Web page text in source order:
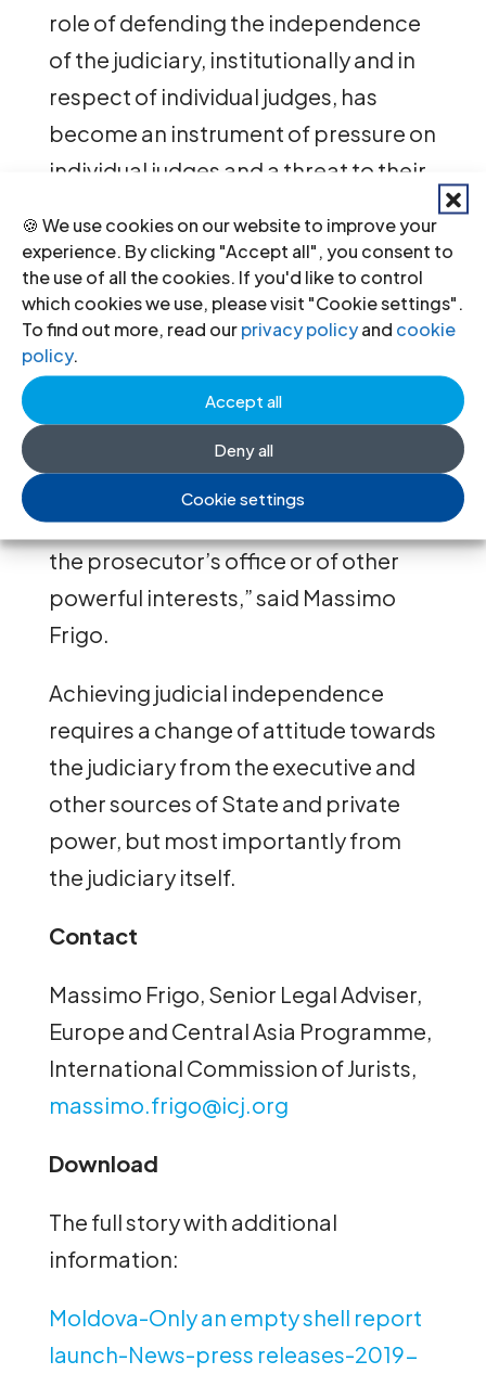
🍪 We use cookies on our website to improve your
experience. By clicking "Accept all", you consent to
the use of all the cookies. If you'd like to control
which cookies we use, please visit "Cookie settings".
To find out more, read ourprivacy policyand cookie
policy.
Accept all
Deny all
Cookie settings
role of defending the independence
of the judiciary, institutionally and in
respect of individual judges, has
become an instrument of pressure on
individual judges and a threat to their
“During our mission, we were
presented with witness statements
and stories of judges living often in a
condition of fear: fear to express their
opinions on the situation of the
judiciary; and fear of criminal
decision contrary to the requests of
the prosecutor’s office or of other
powerful interests,” said Massimo
Frigo.
Achieving judicial independence
requires a change of attitude towards
the judiciary from the executive and
other sources of State and private
power, but most importantly from
the judiciary itself.
Contact
Massimo Frigo, Senior Legal Adviser,
Europe and Central Asia Programme,
International Commission of Jurists,
massimo.frigo@icj.org
Download
The full story with additional
information:
Moldova-Only an empty shell report
launch-News-press releases-2019-